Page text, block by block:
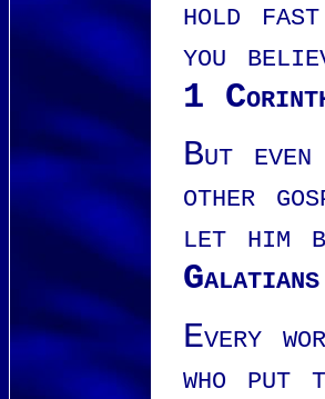
hold
you
1
But
other
let him
Every
who